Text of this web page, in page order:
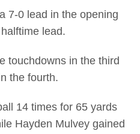
7-0 lead in the opening
lead.
touchdowns in the third
the fourth.
14 times for 65 yards
Hayden Mulvey gained